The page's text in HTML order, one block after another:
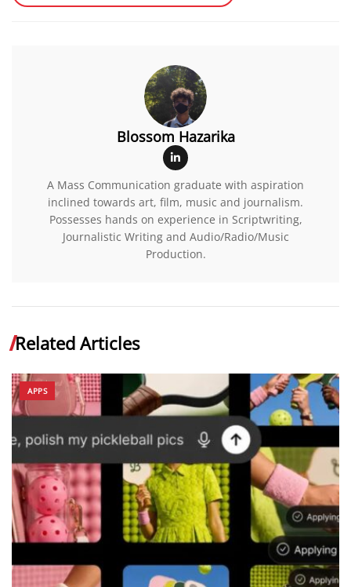
Blossom Hazarika
A Mass Communication graduate with aspiration
inclined towards art, film, music and journalism.
Possesses hands on experience in Scriptwriting,
Journalistic Writing and Audio/Radio/Music
Production.
Related Articles
APPS